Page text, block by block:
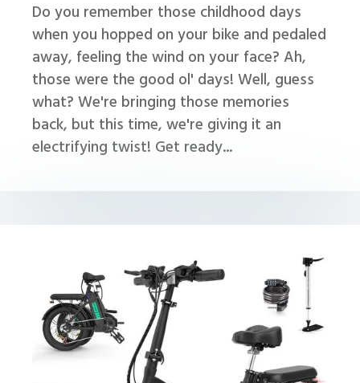
Do you remember those childhood days
when you hopped on your bike and pedaled
away, feeling the wind on your face? Ah,
those were the good ol' days! Well, guess
what? We're bringing those memories
back, but this time, we're giving it an
electrifying twist! Get ready...